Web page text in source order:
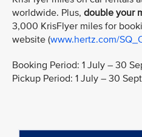
worldwide. Plus, double your
3,000 KrisFlyer miles for
website (www.hertz.com/
Booking Period: 1 July – 30
Pickup Period: 1 July – 30